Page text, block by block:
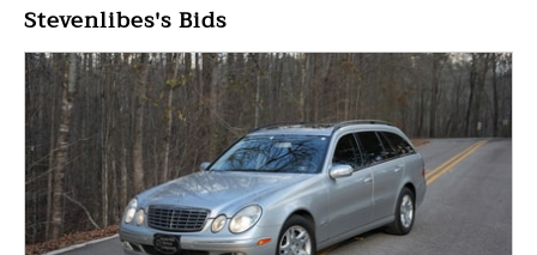
Stevenlibes's Bids